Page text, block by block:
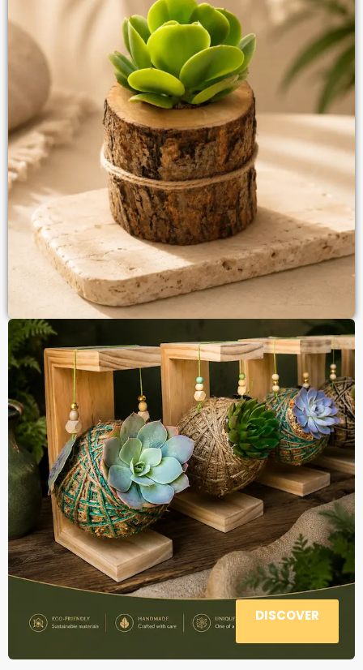
DISCOVER